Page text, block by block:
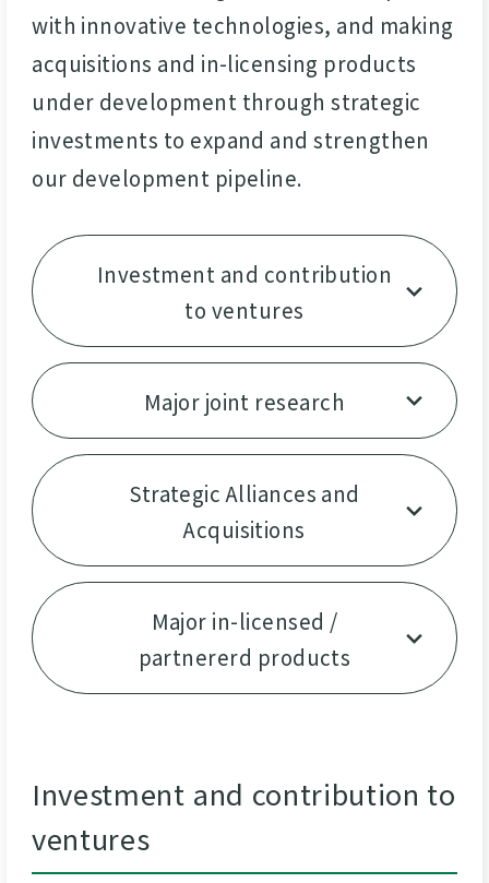
with innovative technologies, and making
acquisitions and in-licensing products
under development through strategic
investments to expand and strengthen
our development pipeline.
Investment and contribution
to ventures
Major joint research
Strategic Alliances and
Acquisitions
Major in-licensed /
partnererd products
Investment and contribution to
ventures